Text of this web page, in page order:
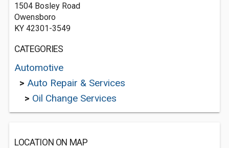
1504 Bosley Road
Owensboro
KY 42301-3549
CATEGORIES
Automotive
> Auto Repair & Services
> Oil Change Services
LOCATION ON MAP